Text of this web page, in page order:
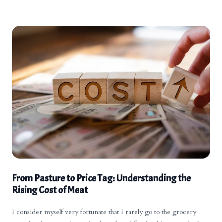
From Pasture to Price Tag: Understanding the
Rising Cost of Meat
I consider myself very fortunate that I rarely go to the grocery